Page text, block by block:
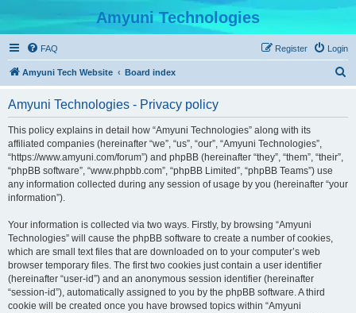
Amyuni Technologies
FAQ Login
Register
Amyuni Tech Website Board index
Amyuni Technologies - Privacy policy
This policy explains in detail how “Amyuni Technologies” along with its
affiliated companies (hereinafter “we”, “us”, “our”, “Amyuni Technologies”,
“https://www.amyuni.com/forum”) and phpBB (hereinafter “they”, “them”, “their”,
“phpBB software”, “www.phpbb.com”, “phpBB Limited”, “phpBB Teams”) use
any information collected during any session of usage by you (hereinafter “your
information”).
Your information is collected via two ways. Firstly, by browsing “Amyuni
Technologies” will cause the phpBB software to create a number of cookies,
which are small text files that are downloaded on to your computer’s web
browser temporary files. The first two cookies just contain a user identifier
(hereinafter “user-id”) and an anonymous session identifier (hereinafter
“session-id”), automatically assigned to you by the phpBB software. A third
cookie will be created once you have browsed topics within “Amyuni